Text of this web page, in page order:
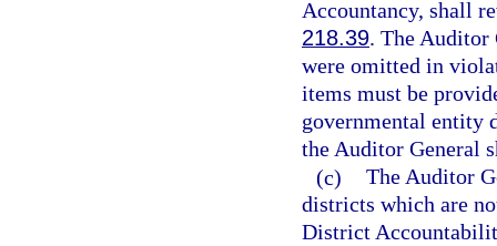
Accountancy, shall
218.39. The Auditor
were omitted in
items must be
governmental entity
the Auditor General
(c) The Auditor
districts which are
District